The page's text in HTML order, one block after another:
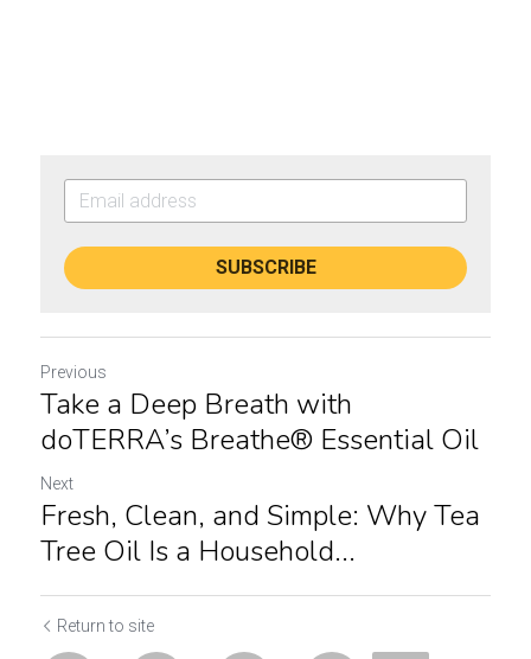
SUBSCRIBE
Previous
Take a Deep Breath with
doTERRA’s Breathe® Essential Oil
Next
Fresh, Clean, and Simple: Why Tea
Tree Oil Is a Household...
Return to site